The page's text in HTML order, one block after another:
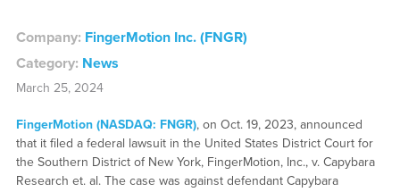
Company: FingerMotion Inc. (FNGR)
Category: News
March 25, 2024
FingerMotion (NASDAQ: FNGR), on Oct. 19, 2023, announced
that it filed a federal lawsuit in the United States District Court for
the Southern District of New York, FingerMotion, Inc., v. Capybara
Research et. al. The case was against defendant Capybara